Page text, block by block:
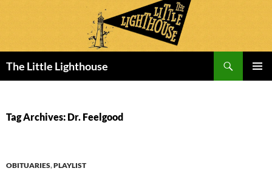
The Little Lighthouse
Tag Archives: Dr. Feelgood
OBITUARIES,PLAYLIST